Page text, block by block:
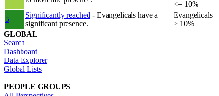
<= 10%
5
Significantly reached - Evangelicals have a
significant presence.
Evangelicals
> 10%
GLOBAL
Search
Dashboard
Data Explorer
Global Lists
PEOPLE GROUPS